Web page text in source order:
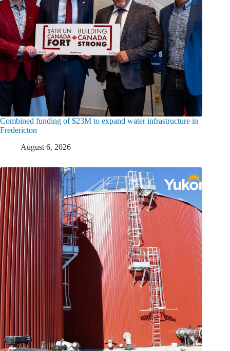
Combined funding of $23M to expand water infrastructure in
Fredericton
August 6, 2026